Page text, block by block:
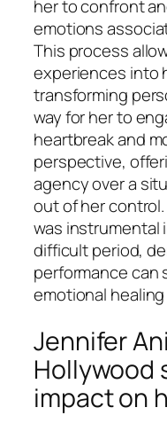
her to confront
emotions
This process
experiences into
transforming
way for her to
heartbreak and
perspective,
agency over a
out of her
was instrumental
difficult period,
performance can
emotional
Jennifer
Hollywood
impact on